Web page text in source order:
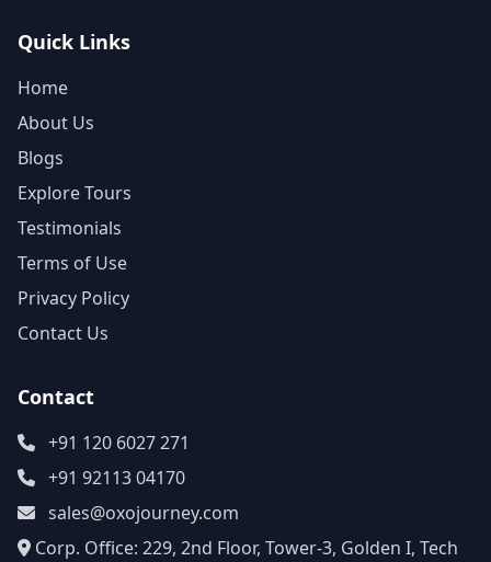
Quick Links
Home
About Us
Blogs
Explore Tours
Testimonials
Terms of Use
Privacy Policy
Contact Us
Contact
+91 120 6027 271
+91 92113 04170
sales@oxojourney.com
Corp. Office: 229, 2nd Floor, Tower-3, Golden I, Tech